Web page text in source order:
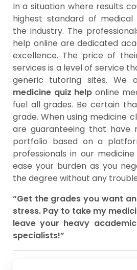
In a situation where results
highest standard of medical
the industry. The
help online are dedicated
excellence. The price of
services is a level of service
generic tutoring sites. We
medicine quiz help online
fuel all grades. Be certain
grade. When using medicine
are guaranteeing that have
portfolio based on a
professionals in our
ease your burden as you
the degree without any
“Get the grades you want
stress. Pay to take my
leave your heavy
specialists!”